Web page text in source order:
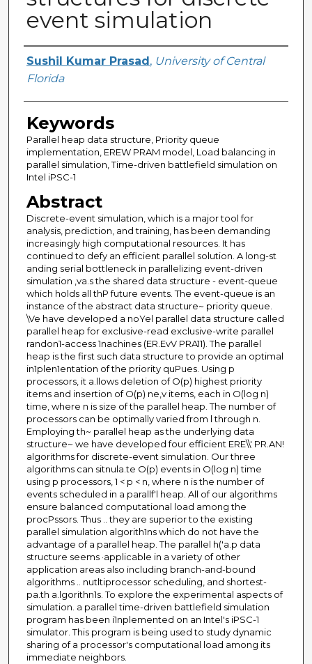
event simulation
Author
Sushil Kumar Prasad , University of Central
Florida
Keywords
Parallel heap data structure, Priority queue
implementation, EREW PRAM model, Load balancing in
parallel simulation, Time-driven battlefield simulation on
Intel iPSC-1
Abstract
Discrete-event simulation, which is a major tool for
analysis, prediction, and training, has been demanding
increasingly high computational resources. It has
continued to defy an efficient parallel solution. A long-st
anding serial bottleneck in parallelizing event-driven
simulation ,va.s the shared data structure - event-queue
which holds all thP future events. The event-queue is an
instance of the abstract data structure~ priority queue.
\Ve have developed a noYel parallel data structure called
parallel heap for exclusive-read exclusive-write parallel
randon1-access 1nachines (ER.EvV PRA11). The parallel
heap is the first such data structure to provide an optimal
in1plen1entation of the priority quPues. Using p
processors, it a.llows deletion of O(p) highest priority
items and insertion of O(p) ne,v items, each in O(log n)
time, where n is size of the parallel heap. The number of
processors can be optimally varied from l through n.
Employing th~ parallel heap as the underlying data
structure~ we have developed four efficient ERE\\' PR.AN!
algorithms for discrete-event simulation. Our three
algorithms can sitnula.te O(p) events in O(log n) time
using p processors, 1 < p < n, where n is the number of
events scheduled in a parallf'l heap. All of our algorithms
ensure balanced computational load among the
procPssors. Thus .. they are superior to the existing
parallel simulation algorith1ns which do not have the
advantage of a parallel heap. The parallel h('a.p data
structure seems ·applicable in a variety of other
application areas also including branch-and-bound
algorithms .. nutltiprocessor scheduling, and shortest-
pa.th a.lgorithn1s. To explore the experimental aspects of
simulation. a parallel time-driven battlefield simulation
program has been i1nplemented on an Intel's iPSC-1
simulator. This program is being used to study dynamic
sharing of a processor's computational load among its
immediate neighbors.